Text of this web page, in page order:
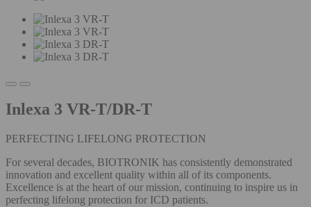
Inlexa 3 VR-T/DR-T
PERFECTING LIFELONG PROTECTION
For several decades, BIOTRONIK has consistently demonstrated
innovation and excellent quality within all of its components.
Excellence is at the heart of our mission, continuing to inspire us in
perfecting lifelong protection for ICD patients.